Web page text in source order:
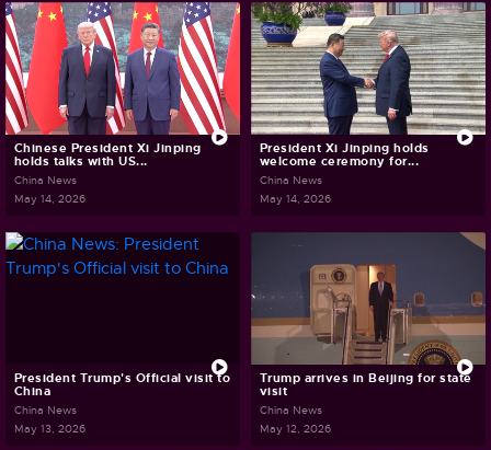
Chinese President Xi Jinping
holds talks with US...
China News
May 14, 2026
President Xi Jinping holds
welcome ceremony for...
China News
May 14, 2026
President Trump's Official visit to
China
China News
May 13, 2026
Trump arrives in Beijing for state
visit
China News
May 12, 2026